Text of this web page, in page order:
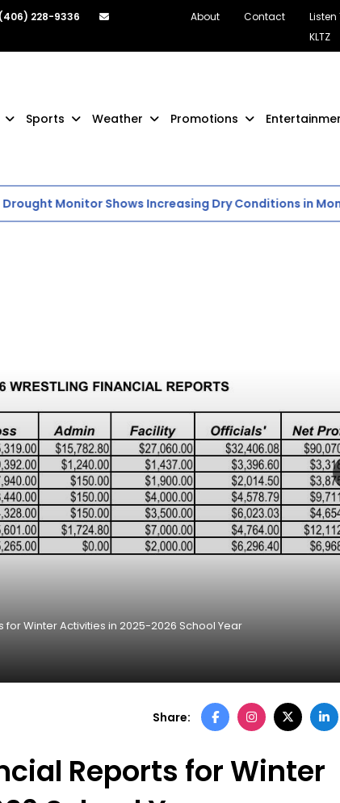
228-9336
About Contact
Listen
KLTZ
Sports Weather Promotions
Monitor Shows Increasing Dry Conditions in
for Winter Activities in 2025-2026 School Year
Share:
Reports for Winter